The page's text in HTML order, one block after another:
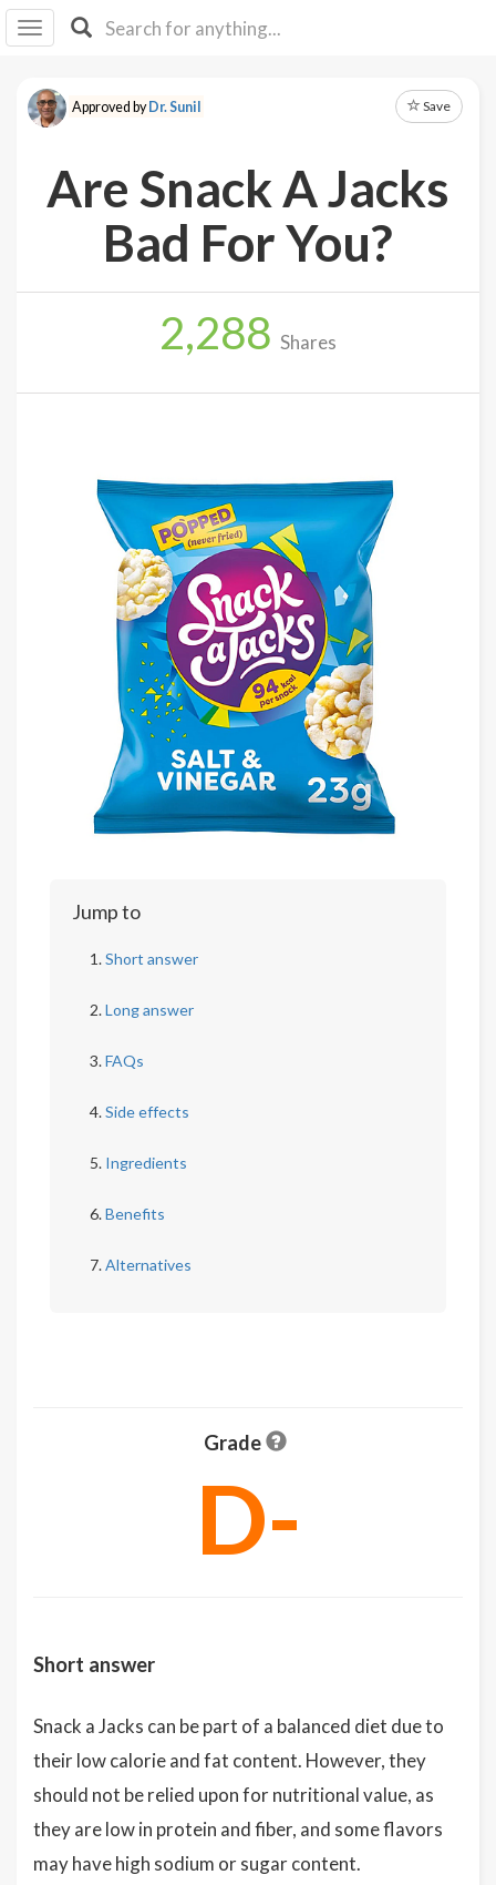
I IB
F Y
About
Log
Approved byDr. Sunil Save
Are Snack A Jacks
Bad For You?
2,288 Shares
Jump to
Short answer
Long answer
FAQs
Side effects
Ingredients
Benefits
Alternatives
Grade
D-
Short answer
Snack a Jacks can be part of a balanced diet due to
their low calorie and fat content. However, they
should not be relied upon for nutritional value, as
they are low in protein and fiber, and some flavors
may have high sodium or sugar content.